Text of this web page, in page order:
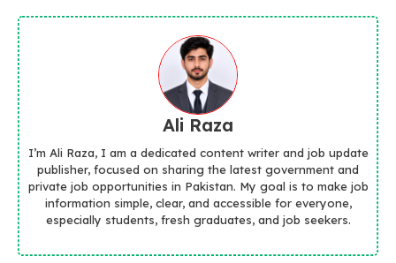
Ali Raza
I’m Ali Raza, I am a dedicated content writer and job update
publisher, focused on sharing the latest government and
private job opportunities in Pakistan. My goal is to make job
information simple, clear, and accessible for everyone,
especially students, fresh graduates, and job seekers.